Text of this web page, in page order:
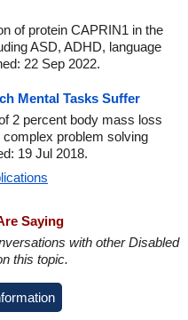
of protein CAPRIN1 in the
ASD, ADHD, language
22 Sep 2022.
Mental Tasks Suffer
2 percent body mass loss
problem solving
19 Jul 2018.
Saying
with other Disabled
this topic.